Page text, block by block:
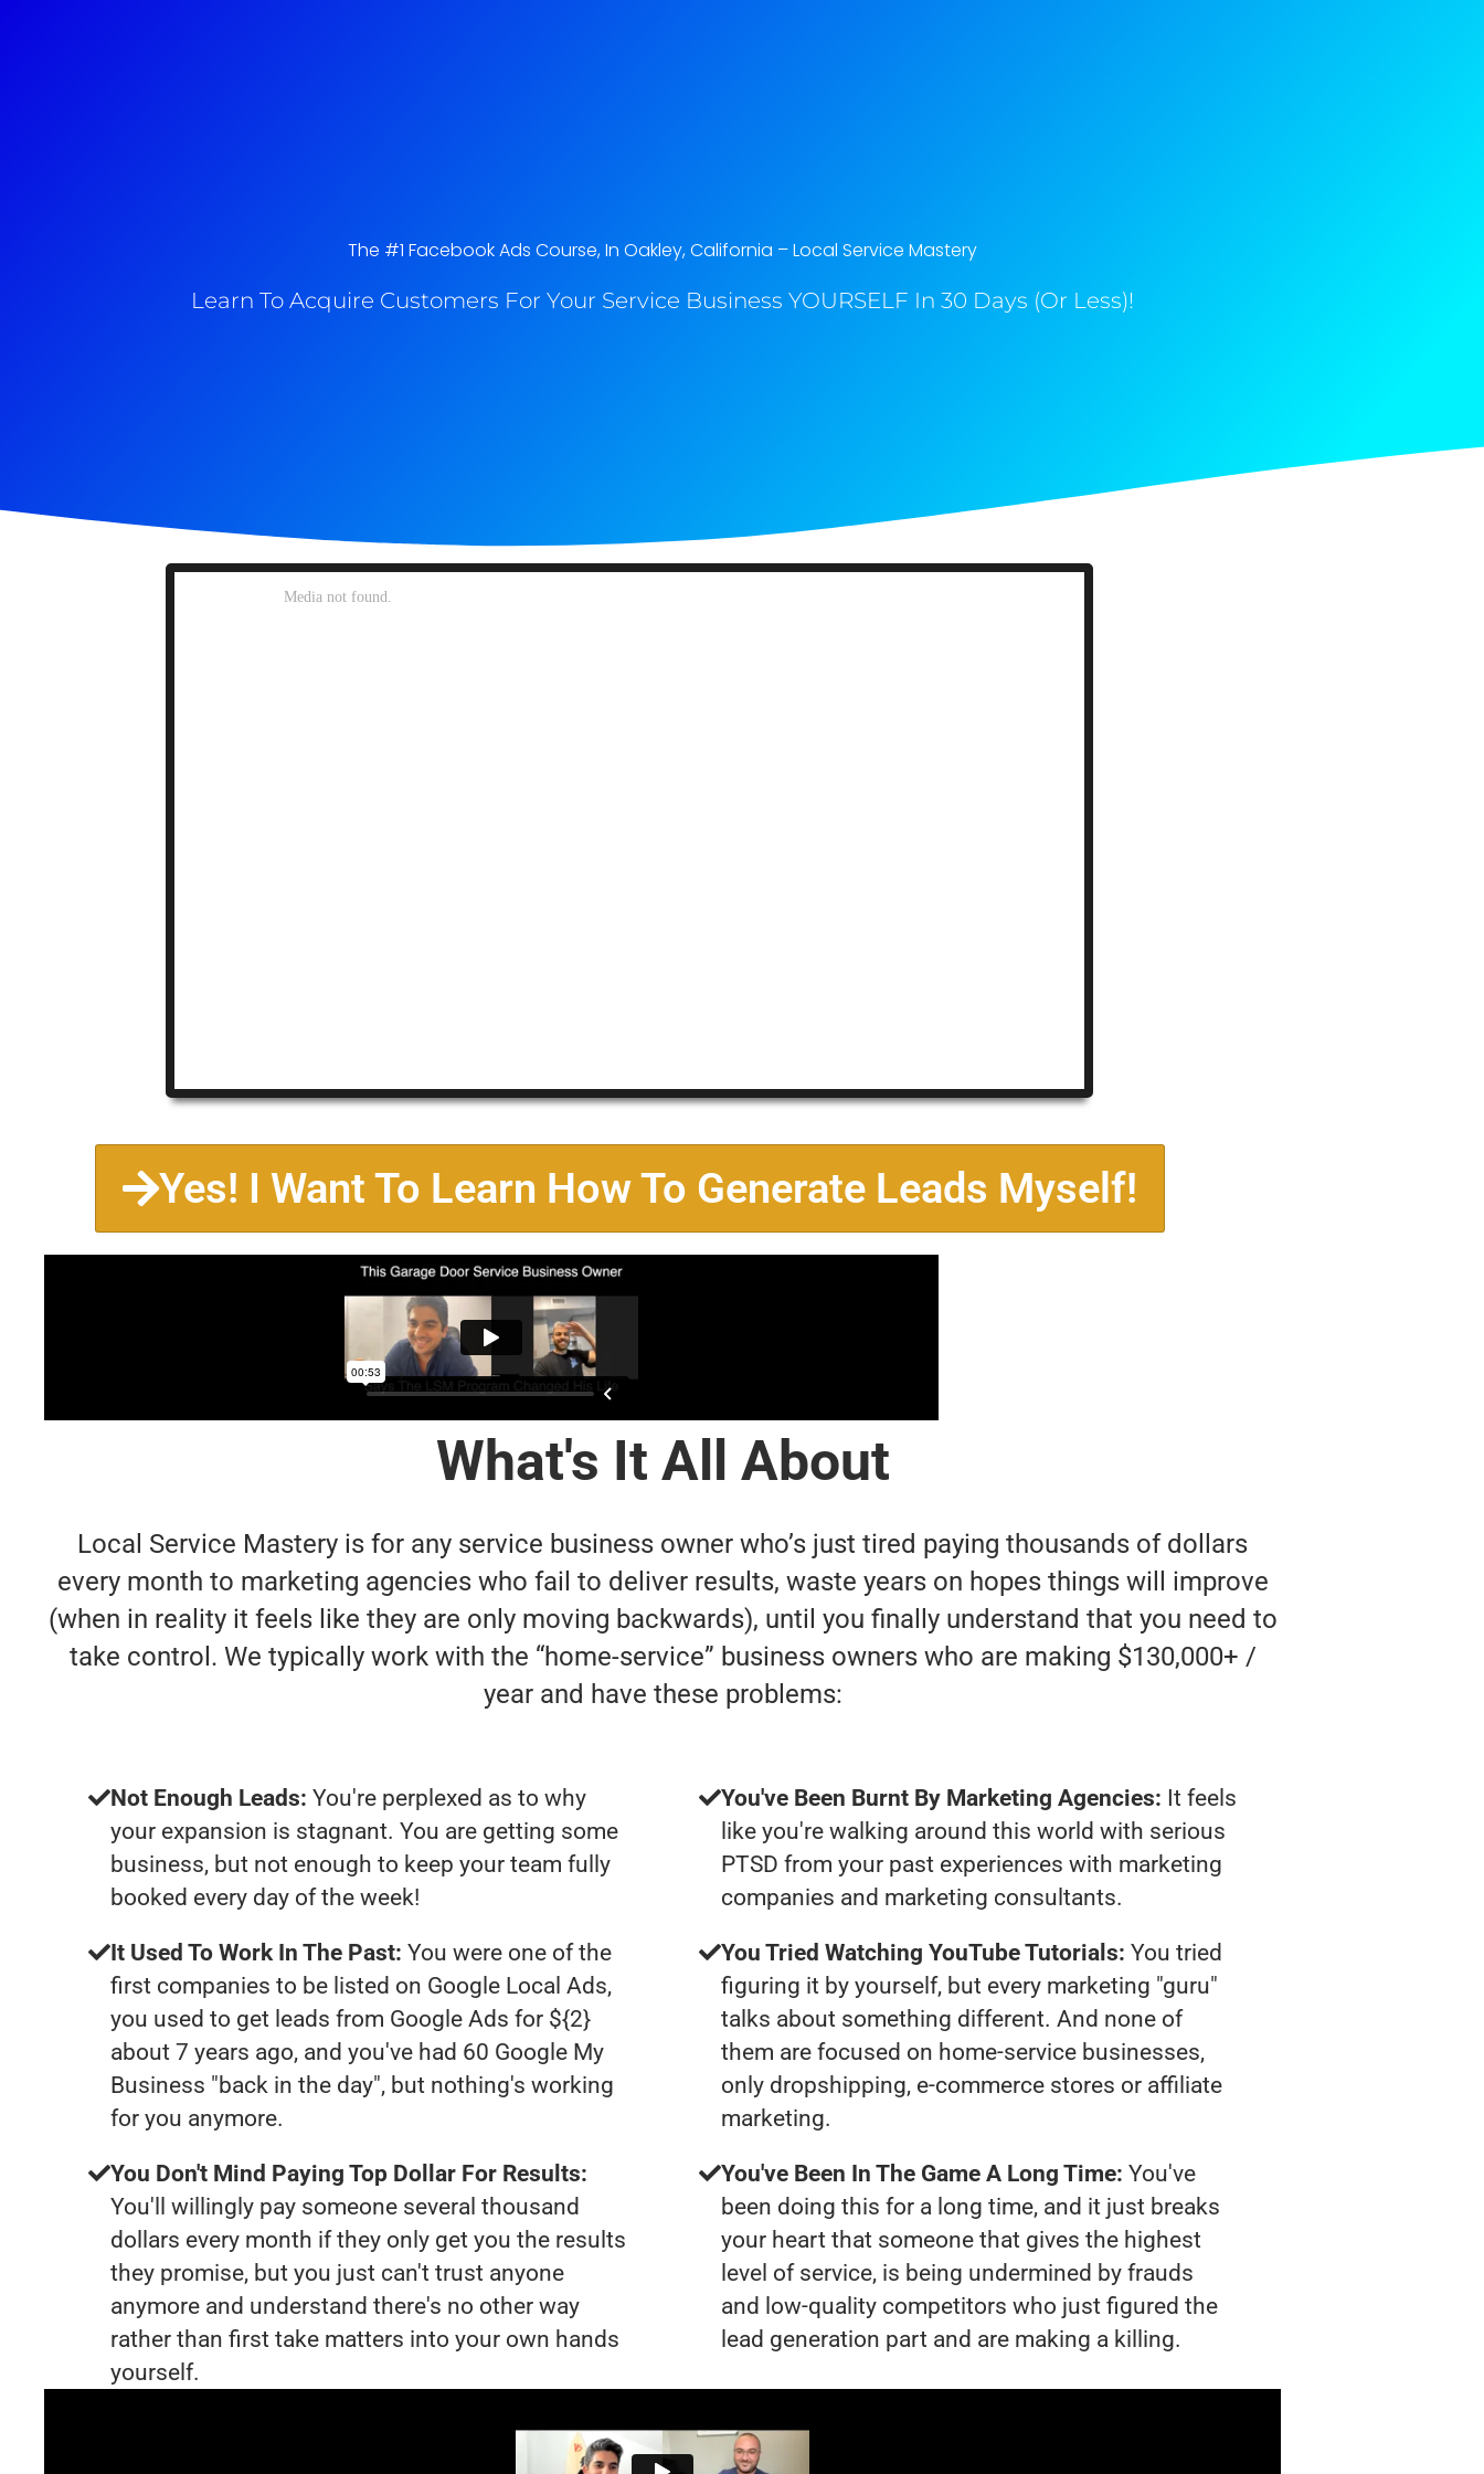
The #1 Facebook Ads Course, In Oakley, California​ – Local Service Mastery
Learn To Acquire Customers For Your Service Business YOURSELF In 30 Days (Or Less)!
Yes! I Want To Learn How To Generate Leads Myself!
What's It All About
Local Service Mastery is for any service business owner who’s just tired paying thousands of dollars
every month to marketing agencies who fail to deliver results, waste years on hopes things will improve
(when in reality it feels like they are only moving backwards), until you finally understand that you need to
take control. We typically work with the “home-service” business owners who are making $130,000+ /
year and have these problems:
Not Enough Leads: You're perplexed as to why
your expansion is stagnant. You are getting some
business, but not enough to keep your team fully
booked every day of the week!
It Used To Work In The Past: You were one of the
first companies to be listed on Google Local Ads,
you used to get leads from Google Ads for ${2}
about 7 years ago, and you've had 60 Google My
Business "back in the day", but nothing's working
for you anymore.
You Don't Mind Paying Top Dollar For Results:
You'll willingly pay someone several thousand
dollars every month if they only get you the results
they promise, but you just can't trust anyone
anymore and understand there's no other way
rather than first take matters into your own hands
yourself.
You've Been Burnt By Marketing Agencies: It feels
like you're walking around this world with serious
PTSD from your past experiences with marketing
companies and marketing consultants.
You Tried Watching YouTube Tutorials: You tried
figuring it by yourself, but every marketing "guru"
talks about something different. And none of
them are focused on home-service businesses,
only dropshipping, e-commerce stores or affiliate
marketing.
You've Been In The Game A Long Time: You've
been doing this for a long time, and it just breaks
your heart that someone that gives the highest
level of service, is being undermined by frauds
and low-quality competitors who just figured the
lead generation part and are making a killing.